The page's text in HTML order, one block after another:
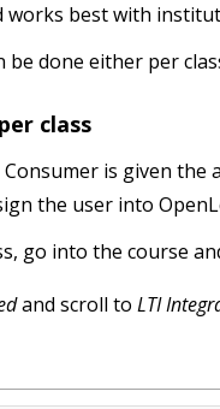
best with
be done either per
class
is given
the user into
go into the course
and scroll to LTI